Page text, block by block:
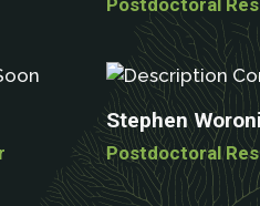
Postdoctoral
Stephen
Postdoctoral